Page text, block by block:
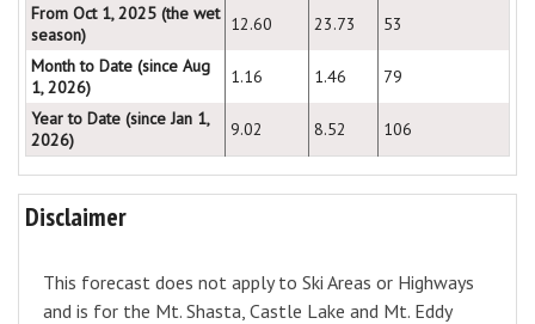
From Oct 1, 2025 (the wet
season)
12.60 23.73
53
Month to Date (since Aug
1, 2026)
1.16 1.46
79
Year to Date (since Jan 1,
2026)
9.02 8.52 106
Disclaimer
This forecast does not apply to Ski Areas or Highways
and is for the Mt. Shasta, Castle Lake and Mt. Eddy